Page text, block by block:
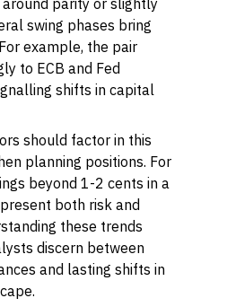
parity or slightly
swing phases bring
example, the pair
to ECB and Fed
shifts in capital
should factor in this
planning positions. For
beyond 1-2 cents in a
both risk and
these trends
discern between
and lasting shifts in